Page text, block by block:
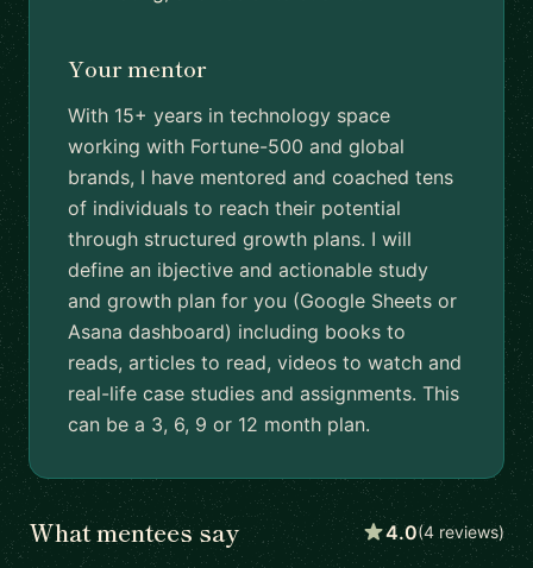
Your mentor
With 15+ years in technology space
working with Fortune-500 and global
brands, I have mentored and coached tens
of individuals to reach their potential
through structured growth plans. I will
define an ibjective and actionable study
and growth plan for you (Google Sheets or
Asana dashboard) including books to
reads, articles to read, videos to watch and
real-life case studies and assignments. This
can be a 3, 6, 9 or 12 month plan.
What mentees say 4.0(4 reviews)